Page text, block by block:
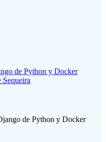
de Python y Docker